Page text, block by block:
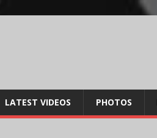
LATEST VIDEOS PHOTOS